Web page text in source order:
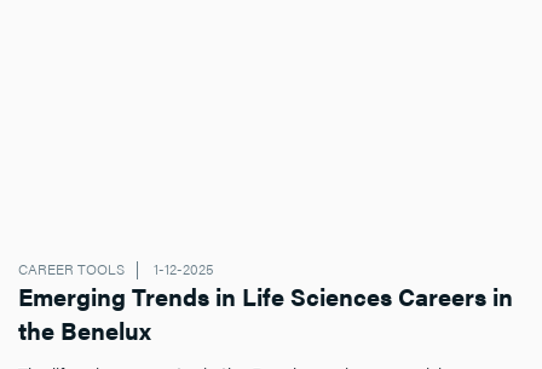
CAREER TOOLS 1-12-2025
Emerging Trends in Life Sciences Careers in
the Benelux